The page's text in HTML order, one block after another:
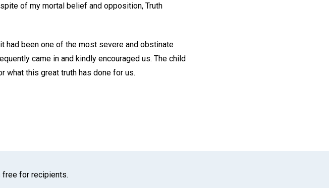
of my mortal belief and opposition, Truth
had been one of the most severe and obstinate
came in and kindly encouraged us. The child
what this great truth has done for us.
free for recipients.